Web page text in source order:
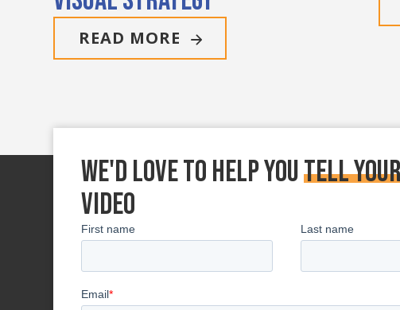
READ MORE
We'd love to Help Youtell
Video